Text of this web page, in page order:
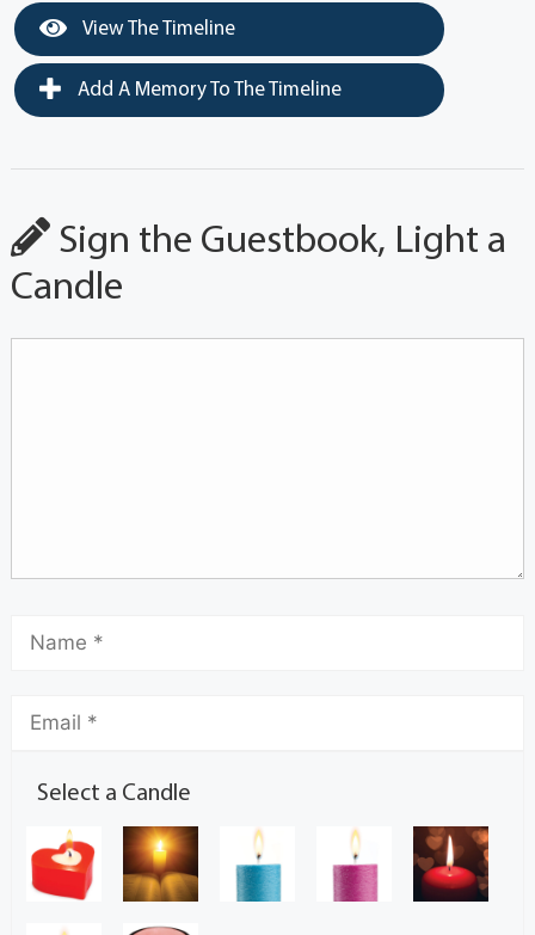
View The Timeline
Add A Memory To The Timeline
Sign the Guestbook, Light a
Candle
Select a Candle